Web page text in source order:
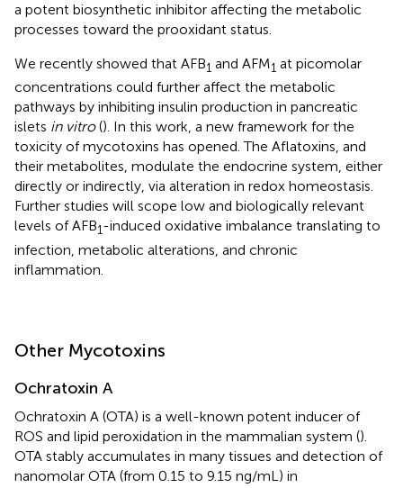
a potent biosynthetic inhibitor affecting the metabolic
processes toward the prooxidant status.
We recently showed that AFB1 and AFM1 at picomolar
concentrations could further affect the metabolic
pathways by inhibiting insulin production in pancreatic
islets in vitro(). In this work, a new framework for the
toxicity of mycotoxins has opened. The Aflatoxins, and
their metabolites, modulate the endocrine system, either
directly or indirectly, via alteration in redox homeostasis.
Further studies will scope low and biologically relevant
levels of AFB1-induced oxidative imbalance translating to
infection, metabolic alterations, and chronic
inflammation.
Other Mycotoxins
Ochratoxin A
Ochratoxin A (OTA) is a well-known potent inducer of
ROS and lipid peroxidation in the mammalian system ().
OTA stably accumulates in many tissues and detection of
nanomolar OTA (from 0.15 to 9.15 ng/mL) in